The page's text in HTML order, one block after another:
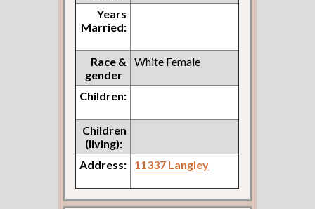
Years
Married:
Race &
gender
White Female
Children:
Children
(living):
Address:
11337 Langley